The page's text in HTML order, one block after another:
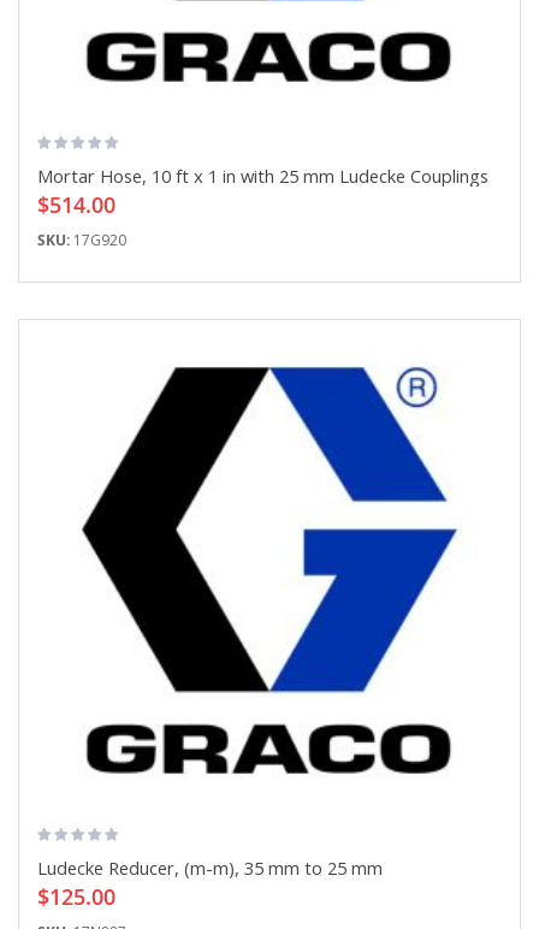
Mortar Hose, 10 ft x 1 in with 25 mm Ludecke Couplings
$514.00
SKU: 17G920
Ludecke Reducer, (m-m), 35 mm to 25 mm
$125.00